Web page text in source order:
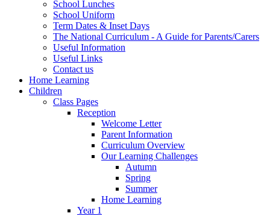
School Lunches
School Uniform
Term Dates & Inset Days
The National Curriculum - A Guide for Parents/Carers
Useful Information
Useful Links
Contact us
Home Learning
Children
Class Pages
Reception
Welcome Letter
Parent Information
Curriculum Overview
Our Learning Challenges
Autumn
Spring
Summer
Home Learning
Year 1